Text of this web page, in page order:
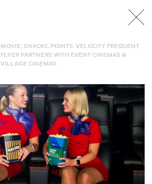
MOVIE, SNACKS, POINTS: VELOCITY FREQUENT
FLYER PARTNERS WITH EVENT CINEMAS &
VILLAGE CINEMAS